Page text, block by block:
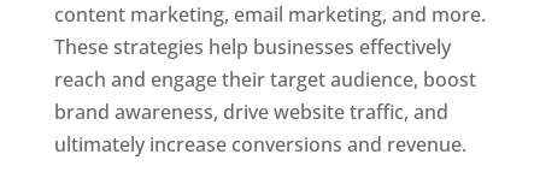
content marketing, email marketing, and more.
These strategies help businesses effectively
reach and engage their target audience, boost
brand awareness, drive website traffic, and
ultimately increase conversions and revenue.